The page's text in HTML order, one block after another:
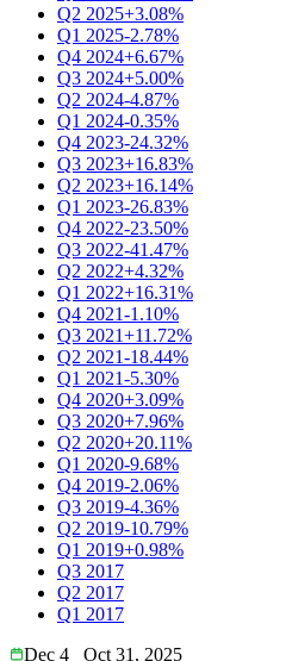
Q2 2025+3.08%
Q1 2025-2.78%
Q4 2024+6.67%
Q3 2024+5.00%
Q2 2024-4.87%
Q1 2024-0.35%
Q4 2023-24.32%
Q3 2023+16.83%
Q2 2023+16.14%
Q1 2023-26.83%
Q4 2022-23.50%
Q3 2022-41.47%
Q2 2022+4.32%
Q1 2022+16.31%
Q4 2021-1.10%
Q3 2021+11.72%
Q2 2021-18.44%
Q1 2021-5.30%
Q4 2020+3.09%
Q3 2020+7.96%
Q2 2020+20.11%
Q1 2020-9.68%
Q4 2019-2.06%
Q3 2019-4.36%
Q2 2019-10.79%
Q1 2019+0.98%
Q3 2017
Q2 2017
Q1 2017
Dec 4
Oct 31, 2025